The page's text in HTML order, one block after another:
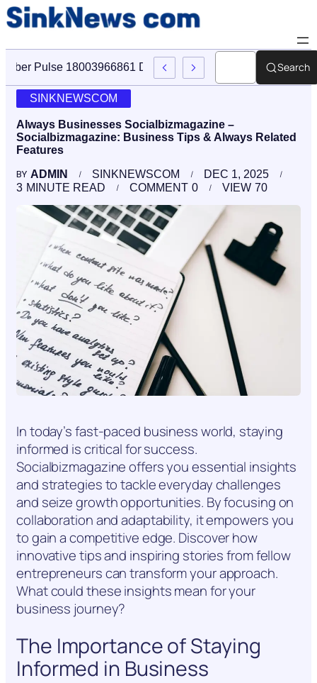
Cyber Pulse 18003966861 Digital Firm Sinknews Com
Search
SINKNEWSCOM
Always Businesses Socialbizmagazine –
Socialbizmagazine: Business Tips & Always Related
Features
BY ADMIN SINKNEWSCOM
DEC 1, 2025
3 MINUTE READ 0
COMMENT 70
VIEW
In today’s fast-paced business world, staying
informed is critical for success.
Socialbizmagazine offers you essential insights
and strategies to tackle everyday challenges
and seize growth opportunities. By focusing on
collaboration and adaptability, it empowers you
to gain a competitive edge. Discover how
innovative tips and inspiring stories from fellow
entrepreneurs can transform your approach.
What could these insights mean for your
business journey?
The Importance of Staying
Informed in Business